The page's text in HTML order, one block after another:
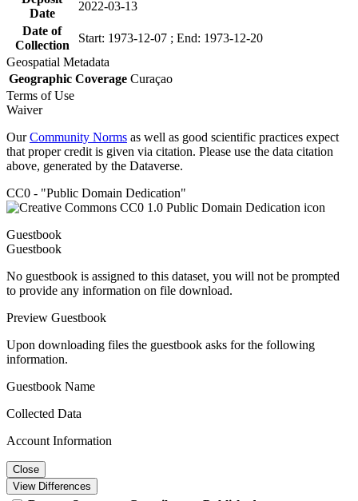
Date
2022-03-13
Date of
Collection
Start: 1973-12-07 ; End: 1973-12-20
Geospatial Metadata
Geographic Coverage Curaçao
Terms of Use
Waiver
OurCommunity Norms as well as good scientific practices expect
that proper credit is given via citation. Please use the data citation
above, generated by the Dataverse.
CC0 - "Public Domain Dedication"
Guestbook
Guestbook
No guestbook is assigned to this dataset, you will not be prompted
to provide any information on file download.
Preview Guestbook
Upon downloading files the guestbook asks for the following
information.
Guestbook Name
Collected Data
Account Information
Close
View Differences